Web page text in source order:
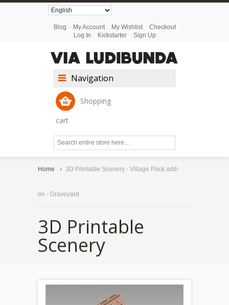
Blog My Account My Wishlist
Checkout
Log In
Kickstarter Sign Up
Navigation
Shopping
cart
Home 3D Printable Scenery - Village Pack add-
on - Graveyard
3D Printable
Scenery